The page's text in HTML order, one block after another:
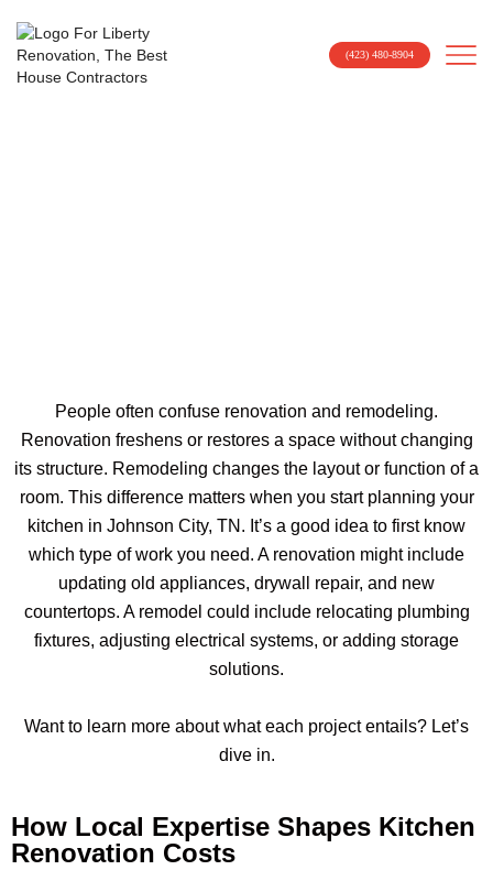
(423) 480-8904
People often confuse renovation and remodeling.
Renovation freshens or restores a space without changing
its structure. Remodeling changes the layout or function of a
room. This difference matters when you start planning your
kitchen in Johnson City, TN. It’s a good idea to first know
which type of work you need. A renovation might include
updating old appliances, drywall repair, and new
countertops. A remodel could include relocating plumbing
fixtures, adjusting electrical systems, or adding storage
solutions.
Want to learn more about what each project entails? Let’s
dive in.
How Local Expertise Shapes Kitchen
Renovation Costs